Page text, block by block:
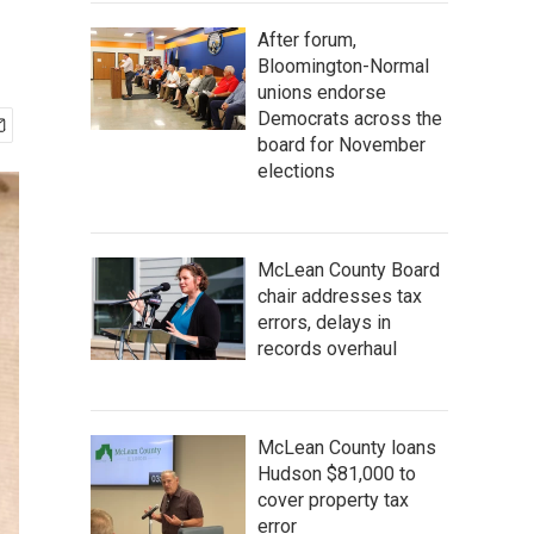
After forum,
Bloomington-Normal
unions endorse
Democrats across the
board for November
elections
McLean County Board
chair addresses tax
errors, delays in
records overhaul
McLean County loans
Hudson $81,000 to
cover property tax
error